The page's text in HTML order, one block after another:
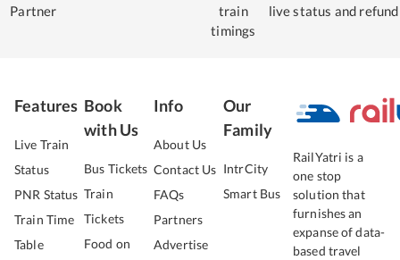
Partner
train
timings
live status and refund
Features
Live Train
Status
PNR Status
Train Time
Table
Book
with Us
Bus Tickets
Train
Tickets
Food on
Info
About Us
Contact Us
FAQs
Partners
Advertise
Our
Family
IntrCity
Smart Bus
RailYatri is a
one stop
solution that
furnishes an
expanse of data-
based travel